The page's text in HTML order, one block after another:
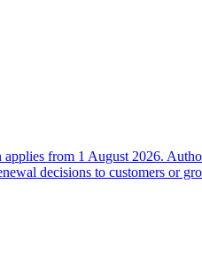
from 1 August 2026.
decisions to customers or